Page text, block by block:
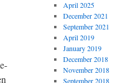
April 2025
December 2021
September 2021
April 2019
January 2019
December 2018
November 2018
September 2018